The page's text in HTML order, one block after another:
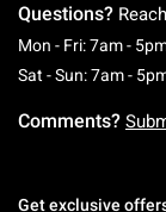
Questions?
Mon - Fri: 7am -
Sat - Sun: 7am -
Comments?
Get exclusive